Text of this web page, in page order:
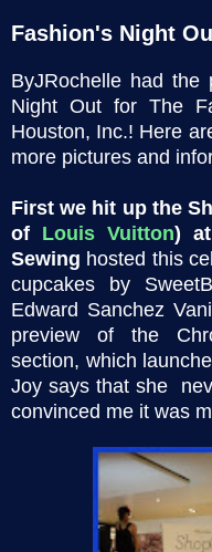
Fashion's Night
ByJRochelle had the
Night Out for The
Houston, Inc.! Here
more pictures and
First we hit up the
of Louis Vuitton)
Sewing hosted this
cupcakes by
Edward Sanchez
preview of the
section, which
Joy says that she
convinced me it was